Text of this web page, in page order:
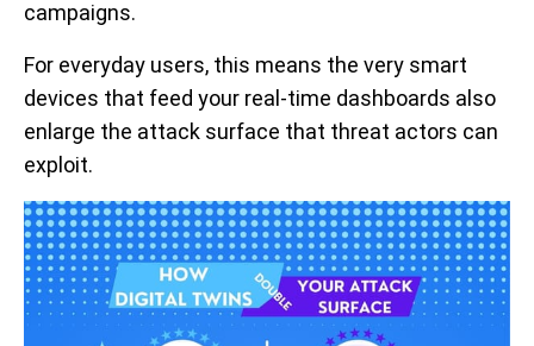
campaigns.
For everyday users, this means the very smart
devices that feed your real-time dashboards also
enlarge the attack surface that threat actors can
exploit.